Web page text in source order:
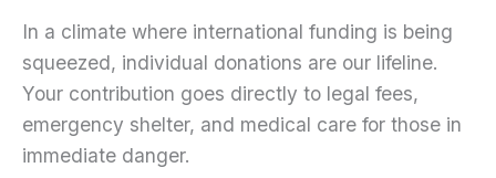
In a climate where international funding is being
squeezed, individual donations are our lifeline.
Your contribution goes directly to legal fees,
emergency shelter, and medical care for those in
immediate danger.